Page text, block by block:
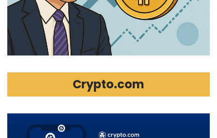
Crypto.com